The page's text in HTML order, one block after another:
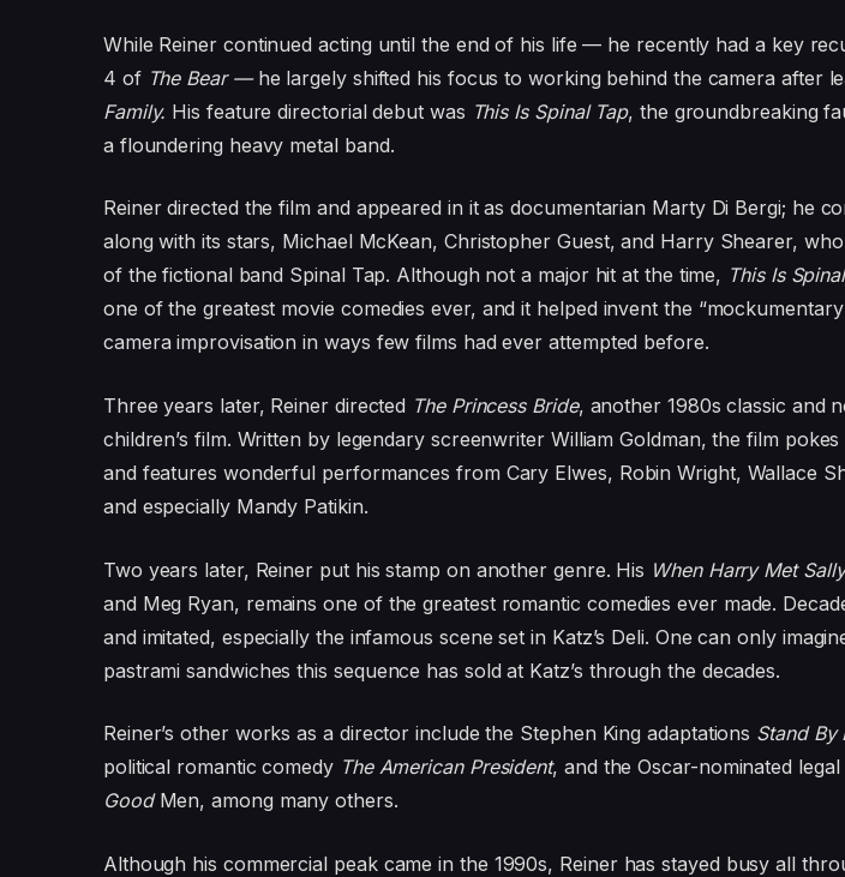
While Reiner continued acting until the end of his life — he recently had a key
4 of The Bear — he largely shifted his focus to working behind the camera after
Family. His feature directorial debut was This Is Spinal Tap, the groundbreaking
a floundering heavy metal band.
Reiner directed the film and appeared in it as documentarian Marty Di Bergi; he
along with its stars, Michael McKean, Christopher Guest, and Harry Shearer,
of the fictional band Spinal Tap. Although not a major hit at the time, This Is
one of the greatest movie comedies ever, and it helped invent the
camera improvisation in ways few films had ever attempted before.
Three years later, Reiner directed The Princess Bride, another 1980s classic and
children’s film. Written by legendary screenwriter William Goldman, the film
and features wonderful performances from Cary Elwes, Robin Wright, Wallace
and especially Mandy Patikin.
Two years later, Reiner put his stamp on another genre. His When Harry Met
and Meg Ryan, remains one of the greatest romantic comedies ever made.
and imitated, especially the infamous scene set in Katz’s Deli. One can only
pastrami sandwiches this sequence has sold at Katz’s through the decades.
Reiner’s other works as a director include the Stephen King adaptations Stand
political romantic comedy The American President, and the Oscar-nominated
GoodMen, among many others.
Although his commercial peak came in the 1990s, Reiner has stayed busy all